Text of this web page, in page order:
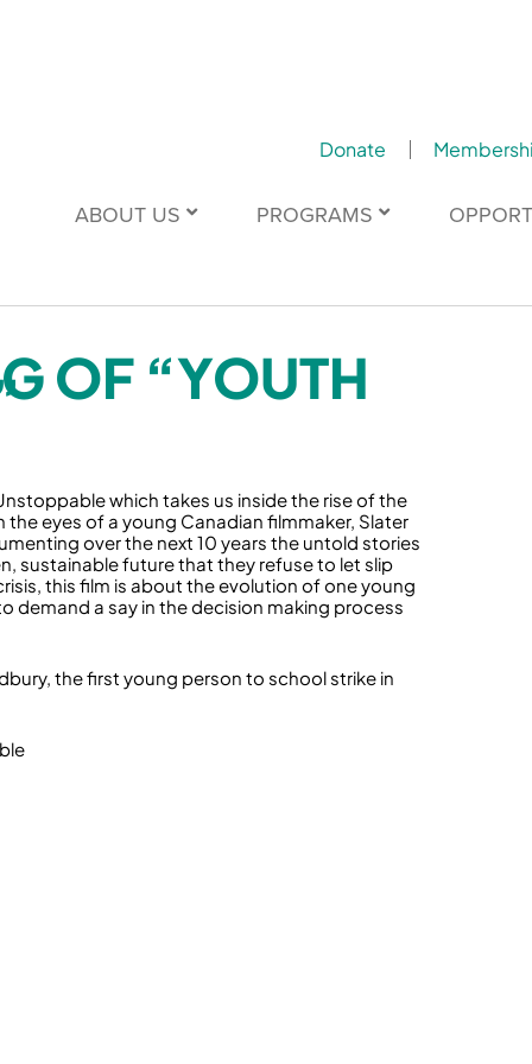
Donate
ABOUT US PROGRAMS
OF “YOUTH
which takes us inside the rise of the
eyes of a young Canadian filmmaker, Slater
over the next 10 years the untold stories
sustainable future that they refuse to let slip
this film is about the evolution of one young
demand a say in the decision making process
the first young person to school strike in